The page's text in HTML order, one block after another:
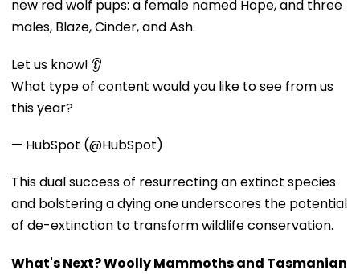
new red wolf pups: a female named Hope, and three
males, Blaze, Cinder, and Ash.
Let us know! 👂
What type of content would you like to see from us
this year?
— HubSpot (@HubSpot)
This dual success of resurrecting an extinct species
and bolstering a dying one underscores the potential
of de-extinction to transform wildlife conservation.
What's Next? Woolly Mammoths and Tasmanian